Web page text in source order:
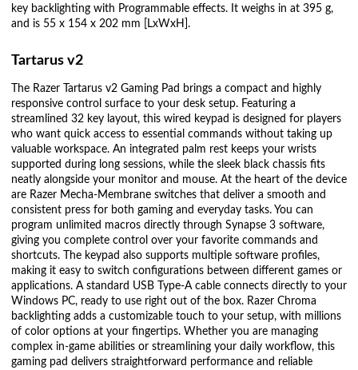
key backlighting with Programmable effects. It weighs in at 395 g,
and is 55 x 154 x 202 mm [LxWxH].
Tartarus v2
The Razer Tartarus v2 Gaming Pad brings a compact and highly
responsive control surface to your desk setup. Featuring a
streamlined 32 key layout, this wired keypad is designed for players
who want quick access to essential commands without taking up
valuable workspace. An integrated palm rest keeps your wrists
supported during long sessions, while the sleek black chassis fits
neatly alongside your monitor and mouse. At the heart of the device
are Razer Mecha-Membrane switches that deliver a smooth and
consistent press for both gaming and everyday tasks. You can
program unlimited macros directly through Synapse 3 software,
giving you complete control over your favorite commands and
shortcuts. The keypad also supports multiple software profiles,
making it easy to switch configurations between different games or
applications. A standard USB Type-A cable connects directly to your
Windows PC, ready to use right out of the box. Razer Chroma
backlighting adds a customizable touch to your setup, with millions
of color options at your fingertips. Whether you are managing
complex in-game abilities or streamlining your daily workflow, this
gaming pad delivers straightforward performance and reliable